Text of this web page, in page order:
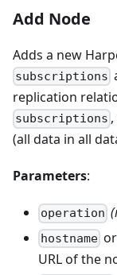
Add Node
Adds a new
subscriptions
replication
subscriptions
(all data in all
Parameters:
operation
hostname
URL of the